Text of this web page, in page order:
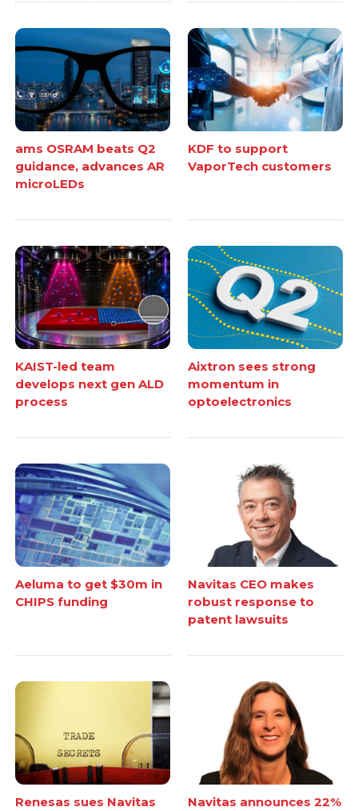
ams OSRAM beats Q2
guidance, advances AR
microLEDs
KDF to support
VaporTech customers
KAIST-led team
develops next gen ALD
process
Aixtron sees strong
momentum in
optoelectronics
Aeluma to get $30m in
CHIPS funding
Navitas CEO makes
robust response to
patent lawsuits
Renesas sues Navitas
Navitas announces 22%